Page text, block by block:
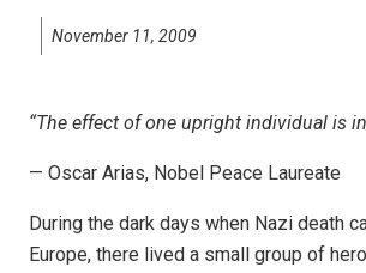
November 11, 2009
“The effect of one upright individual is
— Oscar Arias, Nobel Peace Laureate
During the dark days when Nazi death
Europe, there lived a small group of